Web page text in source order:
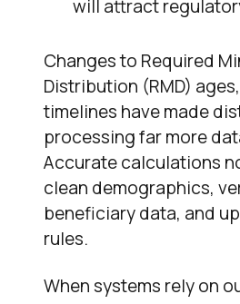
will attract
Changes to Required
Distribution (RMD)
timelines have made
processing far more
Accurate calculations
clean demographics,
beneficiary data, and
rules.
When systems rely on